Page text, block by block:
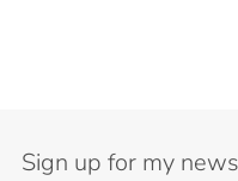
Sign up for my